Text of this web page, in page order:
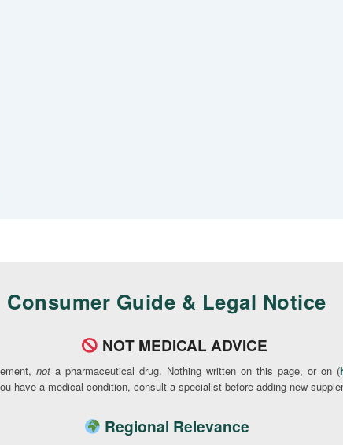
Consumer Guide & Legal Notice
NOT MEDICAL ADVICE
not a pharmaceutical drug. Nothing written on this page, or on (
have a medical condition, consult a specialist before adding new
Regional Relevance